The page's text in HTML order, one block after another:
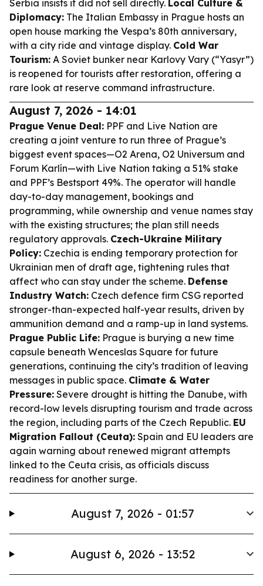
Serbia insists it did not sell directly. Local Culture &
Diplomacy: The Italian Embassy in Prague hosts an
open house marking the Vespa’s 80th anniversary,
with a city ride and vintage display. Cold War
Tourism: A Soviet bunker near Karlovy Vary (“Yasyr”)
is reopened for tourists after restoration, offering a
rare look at reserve command infrastructure.
August 7, 2026 - 14:01
Prague Venue Deal: PPF and Live Nation are
creating a joint venture to run three of Prague’s
biggest event spaces—O2 Arena, O2 Universum and
Forum Karlín—with Live Nation taking a 51% stake
and PPF’s Bestsport 49%. The operator will handle
day-to-day management, bookings and
programming, while ownership and venue names stay
with the existing structures; the plan still needs
regulatory approvals. Czech-Ukraine Military
Policy: Czechia is ending temporary protection for
Ukrainian men of draft age, tightening rules that
affect who can stay under the scheme. Defense
Industry Watch: Czech defence firm CSG reported
stronger-than-expected half-year results, driven by
ammunition demand and a ramp-up in land systems.
Prague Public Life: Prague is burying a new time
capsule beneath Wenceslas Square for future
generations, continuing the city’s tradition of leaving
messages in public space. Climate & Water
Pressure: Severe drought is hitting the Danube, with
record-low levels disrupting tourism and trade across
the region, including parts of the Czech Republic. EU
Migration Fallout (Ceuta): Spain and EU leaders are
again warning about renewed migrant attempts
linked to the Ceuta crisis, as officials discuss
readiness for another surge.
August 7, 2026 - 01:57
August 6, 2026 - 13:52